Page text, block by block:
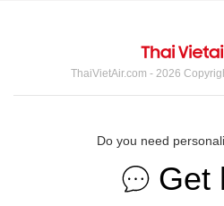
ThaiVietAir.com - 2026
Do you need
Get